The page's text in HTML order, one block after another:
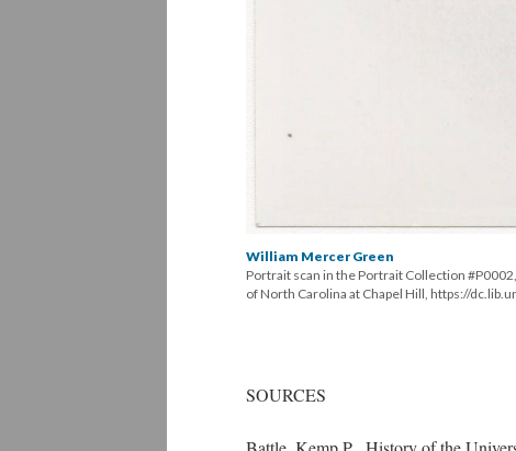
William Mercer Green
Portrait scan in the Portrait Collection
of North Carolina at Chapel Hill, https://
SOURCES